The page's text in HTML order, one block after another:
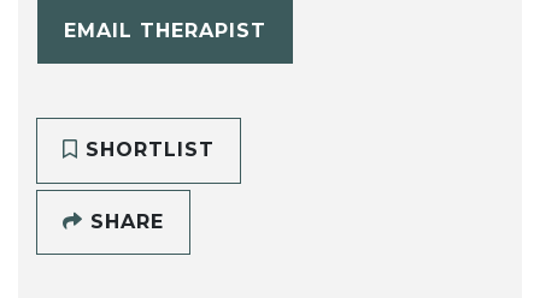
EMAIL THERAPIST
SHORTLIST
SHARE